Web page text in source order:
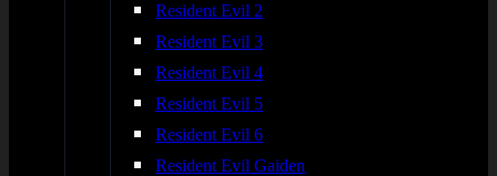
Resident Evil 2
Resident Evil 3
Resident Evil 4
Resident Evil 5
Resident Evil 6
Resident Evil Gaiden